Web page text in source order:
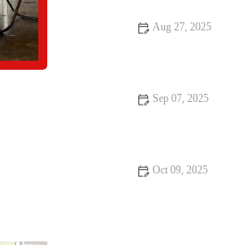
a
the
Aug 27, 2025
Sep 07, 2025
Oct 09, 2025